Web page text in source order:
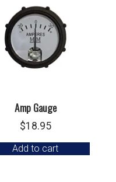
Amp Gauge
$18.95
Add to cart